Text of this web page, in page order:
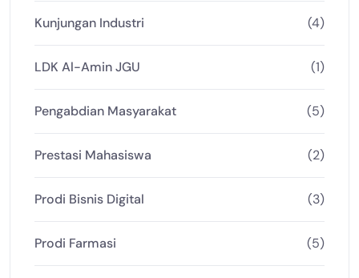
Kunjungan Industri (4)
LDK Al-Amin JGU (1)
Pengabdian Masyarakat (5)
Prestasi Mahasiswa (2)
Prodi Bisnis Digital (3)
Prodi Farmasi (5)